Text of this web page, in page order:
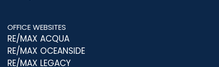
OFFICE WEBSITES
RE/MAX ACQUA
RE/MAX OCEANSIDE
RE/MAX LEGACY